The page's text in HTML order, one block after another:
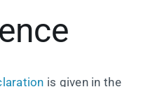
is given in the